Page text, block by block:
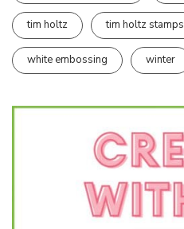
tim holtz tim holtz stamps
white embossing winter